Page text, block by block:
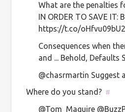
What are the penalties
IN ORDER TO SAVE
https://t.co/oHfvu09bU2
Consequences when
and ... Behold,
@chasrmartin Suggest
Where do you stand? #
@Tom_Maguire